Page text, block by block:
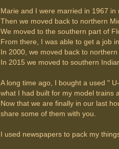
Marie and I were married in 1967
Then we moved back to northern
We moved to the southern part of
From there, I was able to get a job
In 2000, we moved back to
In 2015 we moved to southern
A long time ago, I bought a used "
what I had built for my model trains
Now that we are finally in our last
share some of them with you.
I used newspapers to pack my